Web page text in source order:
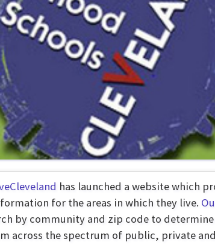
has launched a website which
for the areas in which they live.
by community and zip code to
across the spectrum of public, private